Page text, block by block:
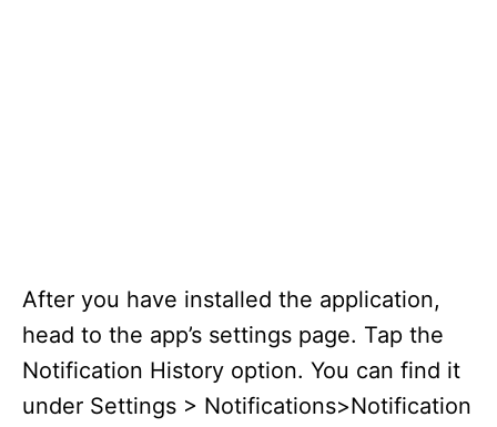
After you have installed the application,
head to the app’s settings page. Tap the
Notification History option. You can find it
under Settings > Notifications>Notification